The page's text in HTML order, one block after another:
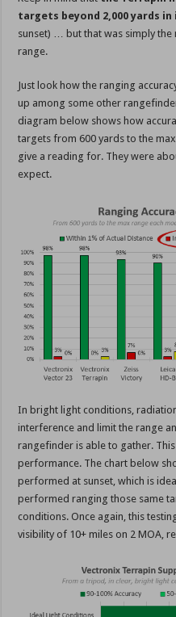
targets beyond 2,000 yards
sunset) … but that was simply
range.
Just look how the ranging
up among some other
diagram below shows how
targets from 600 yards to the
give a reading for. They were
expect.
In bright light conditions,
interference and limit the range
rangefinder is able to gather.
performance. The chart below
performed at sunset, which is
performed ranging those same
conditions. Once again, this
visibility of 10+ miles on 2 MOA,